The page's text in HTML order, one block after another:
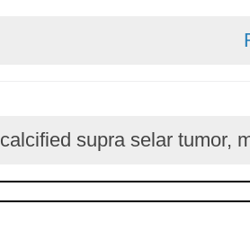
Brain- calcified supra selar